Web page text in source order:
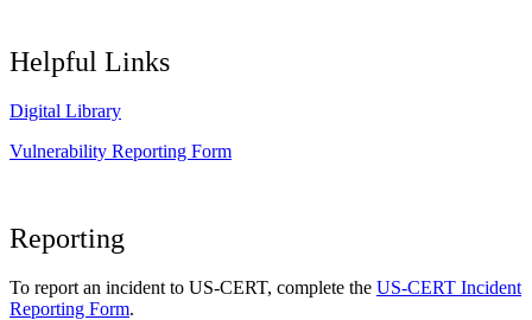
Helpful Links
Digital Library
Vulnerability Reporting Form
Reporting
To report an incident to US-CERT, complete the US-CERT Incident
Reporting Form.